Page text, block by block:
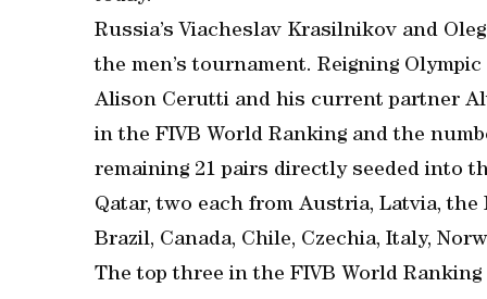
Russia’s Viacheslav Krasilnikov and
the men’s tournament. Reigning
Alison Cerutti and his current partner
in the FIVB World Ranking and the
remaining 21 pairs directly seeded into
Qatar, two each from Austria, Latvia,
Brazil, Canada, Chile, Czechia, Italy,
The top three in the FIVB World